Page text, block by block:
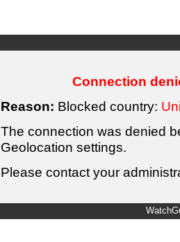
Connection
Reason: Blocked country:
The connection was denied
Geolocation settings.
Please contact your